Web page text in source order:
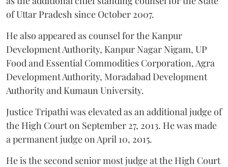
of Uttar Pradesh since October 2007.
He also appeared as counsel for the Kanpur
Development Authority, Kanpur Nagar Nigam, UP
Food and Essential Commodities Corporation, Agra
Development Authority, Moradabad Development
Authority and Kumaun University.
Justice Tripathi was elevated as an additional judge of
the High Court on September 27, 2013. He was made
a permanent judge on April 10, 2015.
He is the second senior most judge at the High Court